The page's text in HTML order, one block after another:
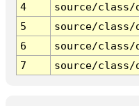
4
source/class/
5
source/class/
6
source/class/
7
source/class/